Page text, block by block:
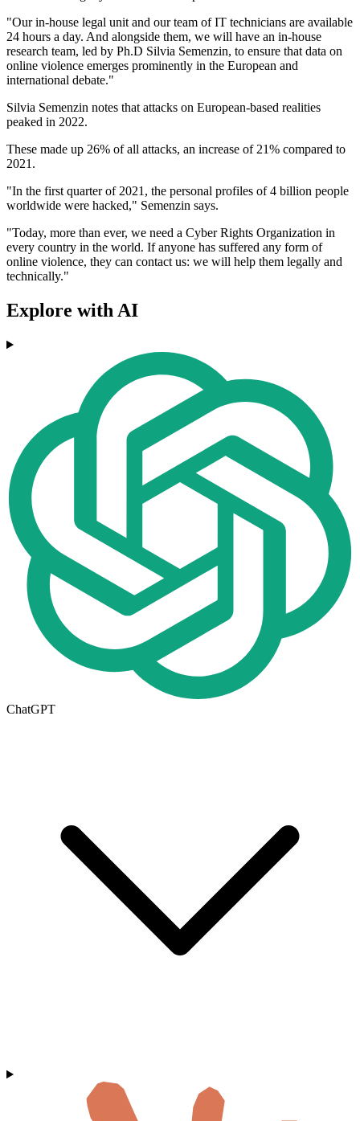
"Our in-house legal unit and our team of IT technicians are available
24 hours a day. And alongside them, we will have an in-house
research team, led by Ph.D Silvia Semenzin, to ensure that data on
online violence emerges prominently in the European and
international debate."
Silvia Semenzin notes that attacks on European-based realities
peaked in 2022.
These made up 26% of all attacks, an increase of 21% compared to
2021.
"In the first quarter of 2021, the personal profiles of 4 billion people
worldwide were hacked," Semenzin says.
"Today, more than ever, we need a Cyber Rights Organization in
every country in the world. If anyone has suffered any form of
online violence, they can contact us: we will help them legally and
technically."
Explore with AI
ChatGPT